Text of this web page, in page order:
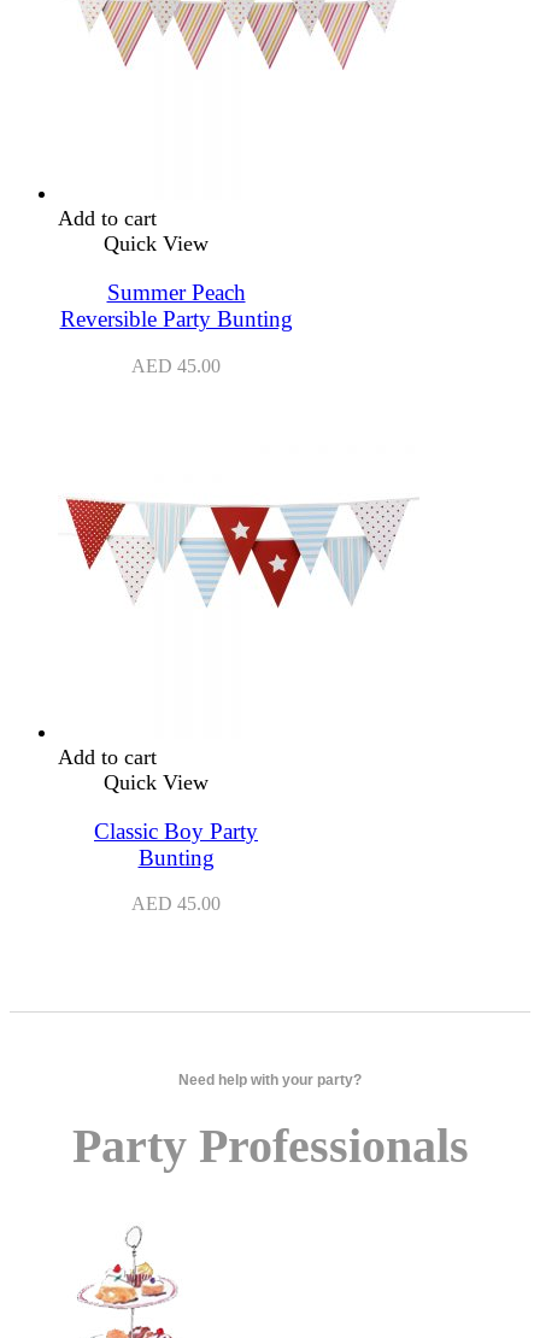
Add to cart
Quick View
Summer Peach
Reversible Party Bunting
AED 45.00
Add to cart
Quick View
Classic Boy Party
Bunting
AED 45.00
Need help with your party?
Party Professionals